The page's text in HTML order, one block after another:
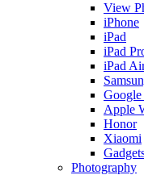
View
iPhone
iPad
iPad
iPad
Google
Apple
Honor
Xiaomi
Photography